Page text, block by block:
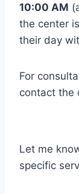
10:00 AM
the center
their day
For
contact the
Let me
specific